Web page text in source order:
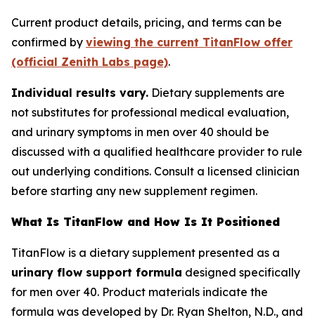
Current product details, pricing, and terms can be
confirmed by viewing the current TitanFlow offer
(official Zenith Labs page).
Individual results vary. Dietary supplements are
not substitutes for professional medical evaluation,
and urinary symptoms in men over 40 should be
discussed with a qualified healthcare provider to rule
out underlying conditions. Consult a licensed clinician
before starting any new supplement regimen.
What Is TitanFlow and How Is It Positioned
TitanFlow is a dietary supplement presented as a
urinary flow support formula designed specifically
for men over 40. Product materials indicate the
formula was developed by Dr. Ryan Shelton, N.D., and